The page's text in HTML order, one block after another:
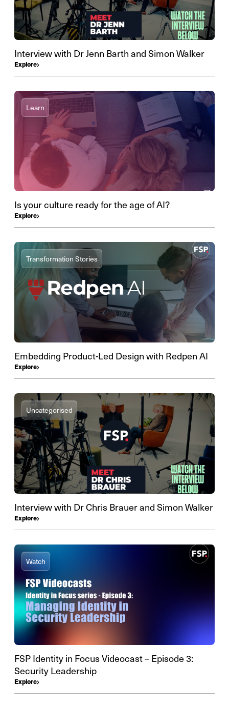
Interview with Dr Jenn Barth and Simon Walker
Explore
Learn
Is your culture ready for the age of AI?
Explore
Transformation Stories
Embedding Product-Led Design with Redpen AI
Explore
Uncategorised
Interview with Dr Chris Brauer and Simon Walker
Explore
Watch
FSP Identity in Focus Videocast – Episode 3:
Security Leadership
Explore